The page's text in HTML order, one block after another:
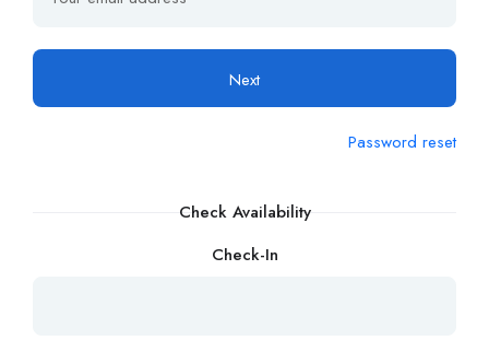
Next
Password reset
Check Availability
Check-In